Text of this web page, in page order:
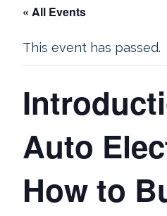
« All Events
This event has passed.
Auto
How to